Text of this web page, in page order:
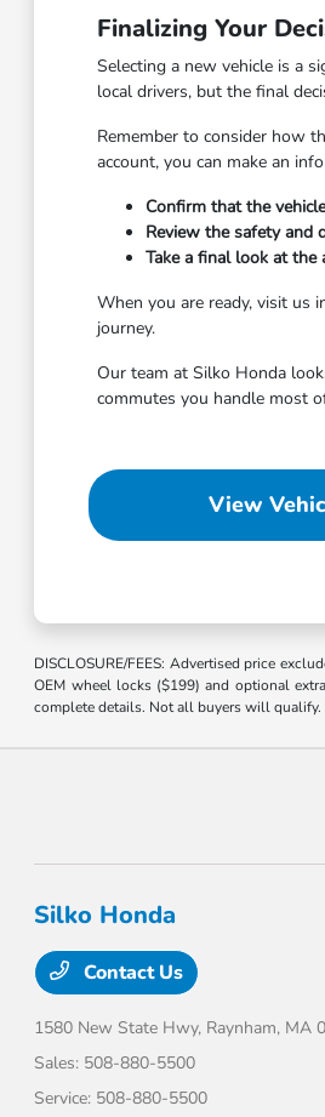
Finalizing Your
Selecting a new vehicle is a
local drivers, but the final
Remember to consider how
account, you can make an
Confirm that the
Review the safety and
Take a final look at the
When you are ready, visit us
journey.
Our team at Silko Honda
commutes you handle most
View
DISCLOSURE/FEES: Advertised price
OEM wheel locks ($199) and optional
complete details. Not all buyers will
Silko Honda
Contact Us
1580 New State Hwy, Raynham, MA
Sales: 508-880-5500
Service: 508-880-5500